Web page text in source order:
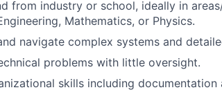
from industry or school, ideally in
Mathematics, or Physics.
navigate complex systems and
problems with little oversight.
skills including documentation